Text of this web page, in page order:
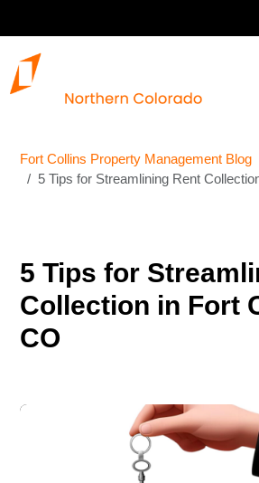
Fort Collins Property Management Blog
5 Tips for Streamlining Rent
5 Tips for
Collection in Fort
CO